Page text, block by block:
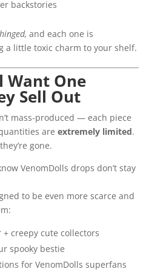
backstories
and each one is
a little toxic charm to your shelf.
Want One
Sell Out
mass-produced — each piece
are extremely limited.
gone.
VenomDolls drops don’t stay
to be even more scarce and
creepy cute collectors
spooky bestie
for VenomDolls superfans